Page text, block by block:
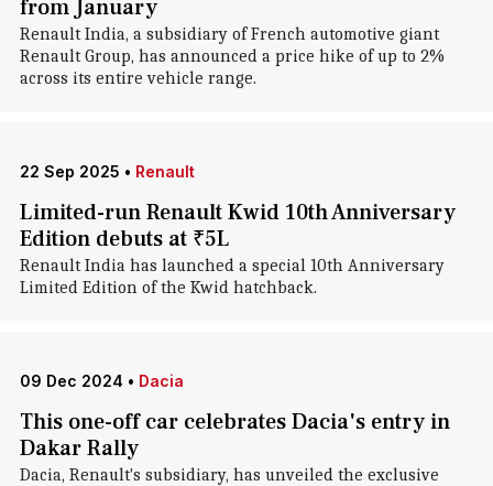
from January
Renault India, a subsidiary of French automotive giant
Renault Group, has announced a price hike of up to 2%
across its entire vehicle range.
22 Sep 2025 • Renault
Limited-run Renault Kwid 10th Anniversary
Edition debuts at ₹5L
Renault India has launched a special 10th Anniversary
Limited Edition of the Kwid hatchback.
09 Dec 2024 • Dacia
This one-off car celebrates Dacia's entry in
Dakar Rally
Dacia, Renault's subsidiary, has unveiled the exclusive